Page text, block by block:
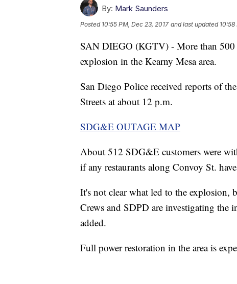
By: Mark Saunders
Posted 10:55 PM, Dec 23, 2017 and last updated 10:58
SAN DIEGO (KGTV) - More than 500
explosion in the Kearny Mesa area.
San Diego Police received reports of
Streets at about 12 p.m.
SDG&E OUTAGE MAP
About 512 SDG&E customers were
if any restaurants along Convoy St.
It's not clear what led to the explosion,
Crews and SDPD are investigating the
added.
Full power restoration in the area is